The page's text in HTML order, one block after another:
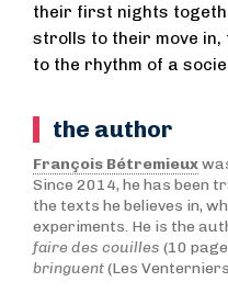
their first nights
strolls to their move in,
to the rhythm of a
the author
François Bétremieux
Since 2014, he has been
the texts he believes in,
experiments. He is the
faire des couilles (10
bringuent(Les